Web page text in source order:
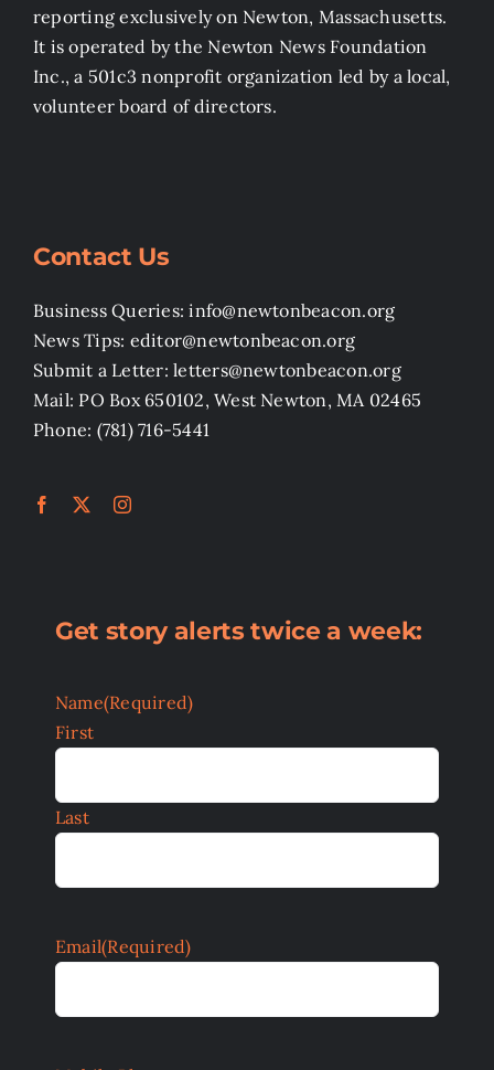
reporting exclusively on Newton, Massachusetts.
It is operated by the Newton News Foundation
Inc., a 501c3 nonprofit organization led by a local,
volunteer board of directors.
Contact Us
Business Queries: info@newtonbeacon.org
News Tips: editor@newtonbeacon.org
Submit a Letter: letters@newtonbeacon.org
Mail: PO Box 650102, West Newton, MA 02465
Phone: (781) 716-5441
Get story alerts twice a week:
Name(Required)
First
Last
Email(Required)